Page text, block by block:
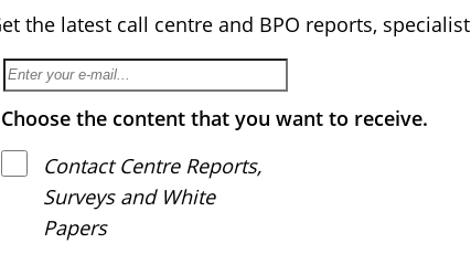
the latest call centre and BPO reports,
Choose the content that you want to receive.
Contact Centre Reports,
Surveys and White
Papers